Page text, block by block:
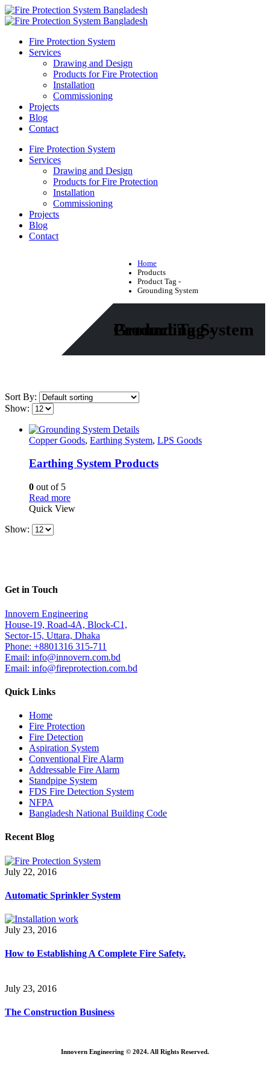
Fire Protection System
Services
Drawing and Design
Products for Fire Protection
Installation
Commissioning
Projects
Blog
Contact
Fire Protection System
Services
Drawing and Design
Products for Fire Protection
Installation
Commissioning
Projects
Blog
Contact
Home
Products
Product Tag -
Grounding System
Product Tag - Grounding System
Sort By:
Show:
Copper Goods, Earthing System, LPS Goods
Earthing System Products
0 out of 5
Read more
Quick View
Show:
Get in Touch
Innovern Engineering
House-19, Road-4A, Block-C1,
Sector-15, Uttara, Dhaka
Phone: +8801316 315-711
Email: info@innovern.com.bd
Email: info@fireprotection.com.bd
Quick Links
Home
Fire Protection
Fire Detection
Aspiration System
Conventional Fire Alarm
Addressable Fire Alarm
Standpipe System
FDS Fire Detection System
NFPA
Bangladesh National Building Code
Recent Blog
July 22, 2016
Automatic Sprinkler System
July 23, 2016
How to Establishing A Complete Fire Safety.
July 23, 2016
The Construction Business
Innovern Engineering © 2024. All Rights Reserved.